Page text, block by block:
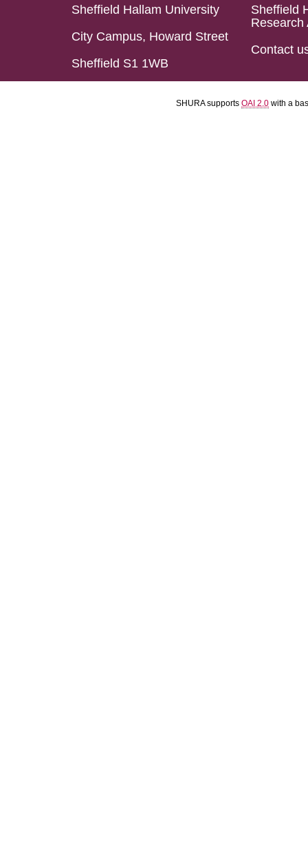
Sheffield Hallam University
City Campus, Howard Street
Sheffield S1 1WB
Sheffield
Research
Contact
SHURA supports OAI 2.0 with a